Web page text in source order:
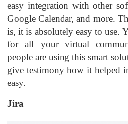
easy integration with other
Google Calendar, and more.
is, it is absolutely easy to use.
for all your virtual
people are using this smart
give testimony how it helped
easy.
Jira